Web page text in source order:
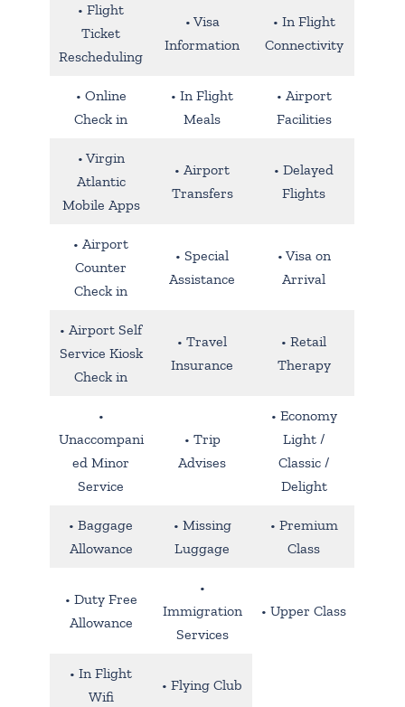
• Flight
Ticket
Rescheduling
• Visa
Information
• In Flight
Connectivity
• Online
Check in
• In Flight
Meals
• Airport
Facilities
• Virgin
Atlantic
Mobile Apps
• Airport
Transfers
• Delayed
Flights
• Airport
Counter
Check in
• Special
Assistance
• Visa on
Arrival
• Airport Self
Service Kiosk
Check in
• Travel
Insurance
• Retail
Therapy
•
Unaccompani
ed Minor
Service
• Trip
Advises
• Economy
Light /
Classic /
Delight
• Baggage
Allowance
• Missing
Luggage
• Premium
Class
• Duty Free
Allowance
•
Immigration
Services
• Upper Class
• In Flight
Wifi
• Flying Club